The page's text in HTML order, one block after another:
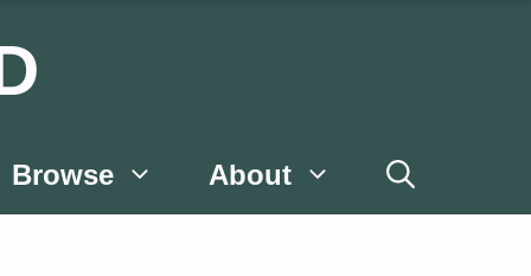
Browse About